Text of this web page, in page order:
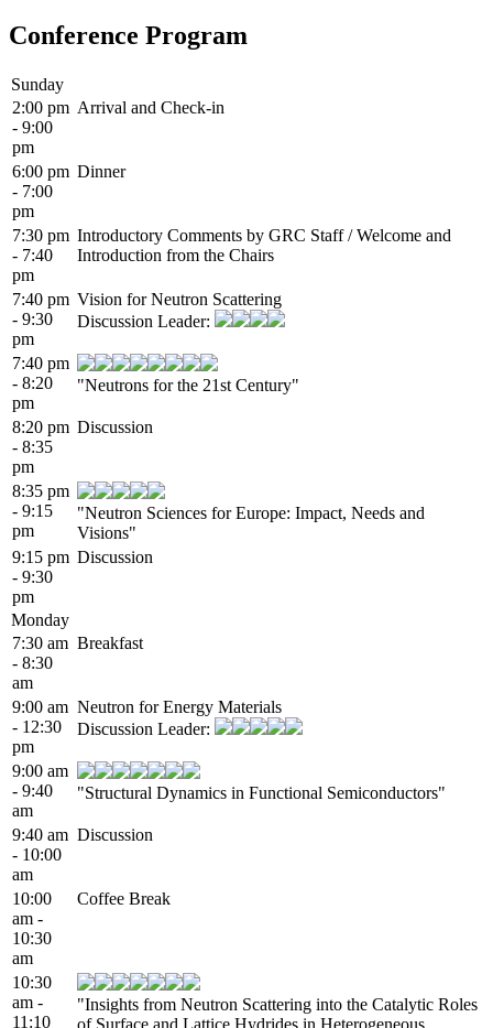
Conference Program
Sunday
2:00 pm
- 9:00
pm
Arrival and Check-in
6:00 pm
- 7:00
pm
Dinner
7:30 pm
- 7:40
pm
Introductory Comments by GRC Staff / Welcome and
Introduction from the Chairs
7:40 pm
- 9:30
pm
Vision for Neutron Scattering
Discussion Leader:
7:40 pm
- 8:20
pm
"Neutrons for the 21st Century"
8:20 pm
- 8:35
pm
Discussion
8:35 pm
- 9:15
pm
"Neutron Sciences for Europe: Impact, Needs and
Visions"
9:15 pm
- 9:30
pm
Discussion
Monday
7:30 am
- 8:30
am
Breakfast
9:00 am
- 12:30
pm
Neutron for Energy Materials
Discussion Leader:
9:00 am
- 9:40
am
"Structural Dynamics in Functional Semiconductors"
9:40 am
- 10:00
am
Discussion
10:00
am -
10:30
am
Coffee Break
10:30
am -
11:10
"Insights from Neutron Scattering into the Catalytic Roles
of Surface and Lattice Hydrides in Heterogeneous